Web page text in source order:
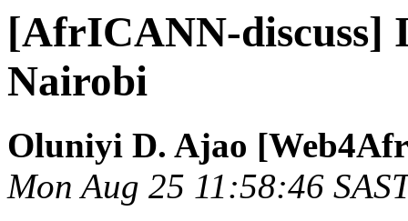
[AfrICANN-discuss]
Nairobi
Oluniyi D. Ajao
Mon Aug 25 11:58:46